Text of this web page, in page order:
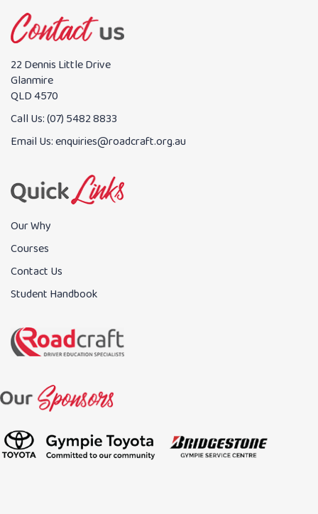
22 Dennis Little Drive
Glanmire
QLD 4570
Call Us:(07) 5482 8833
Email Us:enquiries@roadcraft.org.au
Our Why
Courses
Contact Us
Student Handbook